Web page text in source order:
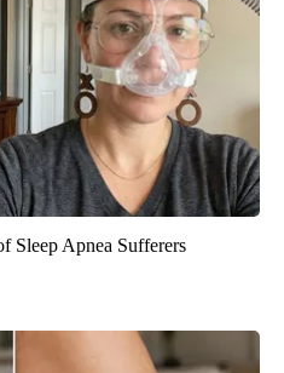
Sleep Apnea Sufferers